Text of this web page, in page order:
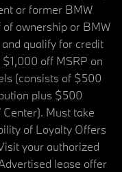
or former BMW
ownership or BMW
qualify for credit
off MSRP on
(consists of $500
plus $500
Must take
of Loyalty Offers
your authorized
lease offer